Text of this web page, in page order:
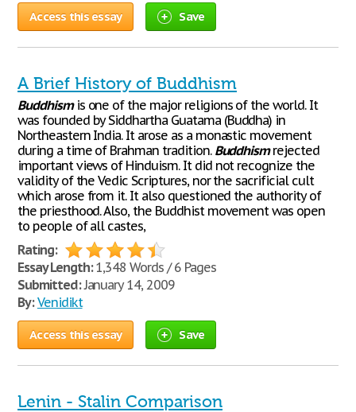
Access this essay Save
A Brief History of Buddhism
Buddhismis one of the major religions of the world. It
was founded by Siddhartha Guatama (Buddha) in
Northeastern India. It arose as a monastic movement
during a time of Brahman tradition. Buddhismrejected
important views of Hinduism. It did not recognize the
validity of the Vedic Scriptures, nor the sacrificial cult
which arose from it. It also questioned the authority of
the priesthood. Also, the Buddhist movement was open
to people of all castes,
Rating:
Essay Length:1,348 Words / 6 Pages
Submitted:January 14, 2009
By: Venidikt
Access this essay Save
Lenin - Stalin Comparison